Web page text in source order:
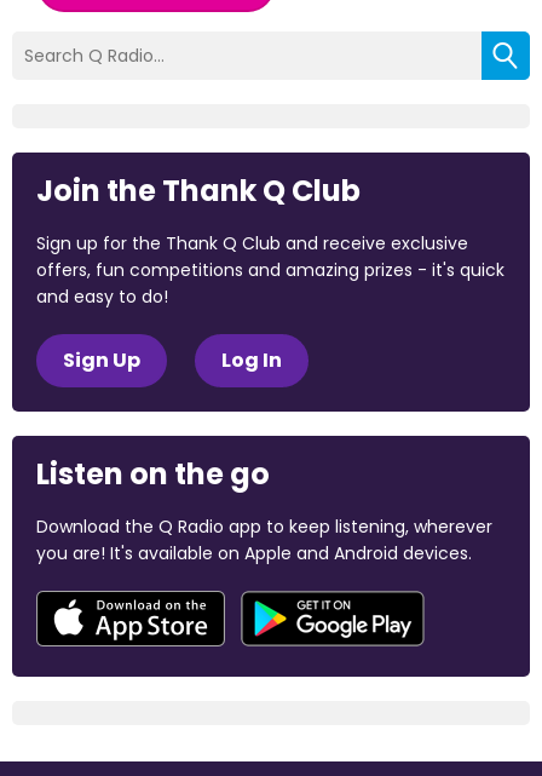
Join the Thank Q Club
Sign up for the Thank Q Club and receive exclusive
offers, fun competitions and amazing prizes - it's quick
and easy to do!
Sign Up Log In
Listen on the go
Download the Q Radio app to keep listening, wherever
you are! It's available on Apple and Android devices.